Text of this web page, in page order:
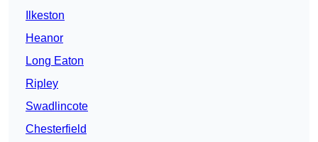
Ilkeston
Heanor
Long Eaton
Ripley
Swadlincote
Chesterfield